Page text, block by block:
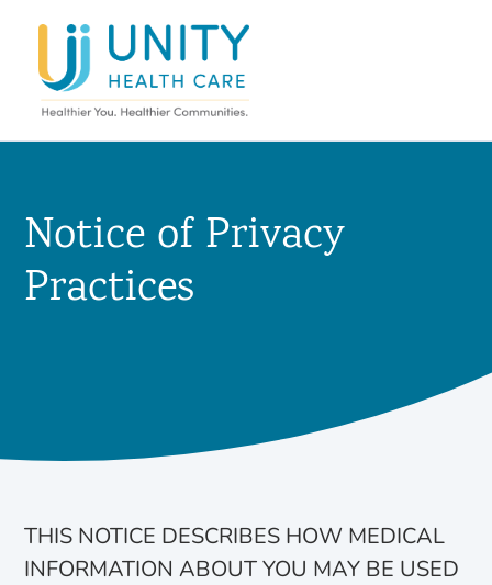
Notice of Privacy
Practices
THIS NOTICE DESCRIBES HOW MEDICAL
INFORMATION ABOUT YOU MAY BE USED